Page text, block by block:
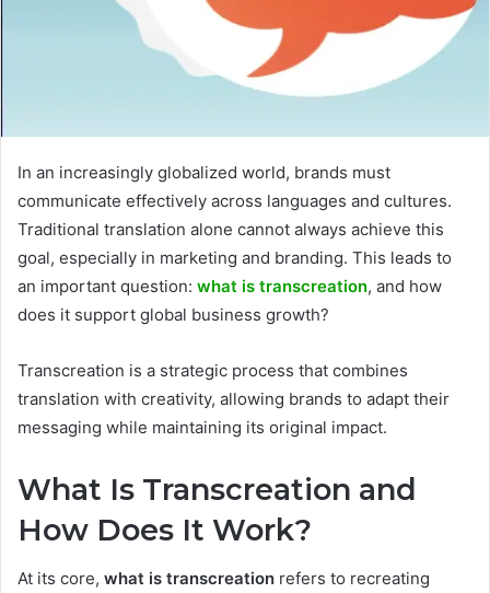
In an increasingly globalized world, brands must
communicate effectively across languages and cultures.
Traditional translation alone cannot always achieve this
goal, especially in marketing and branding. This leads to
an important question: what is transcreation, and how
does it support global business growth?
Transcreation is a strategic process that combines
translation with creativity, allowing brands to adapt their
messaging while maintaining its original impact.
What Is Transcreation and
How Does It Work?
At its core, what is transcreation refers to recreating